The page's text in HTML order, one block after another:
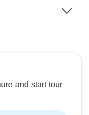
and start tour